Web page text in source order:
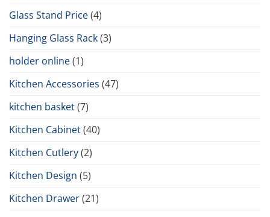
Glass Stand Price(4)
Hanging Glass Rack(3)
holder online(1)
Kitchen Accessories (47)
kitchen basket(7)
Kitchen Cabinet(40)
Kitchen Cutlery(2)
Kitchen Design (5)
Kitchen Drawer(21)